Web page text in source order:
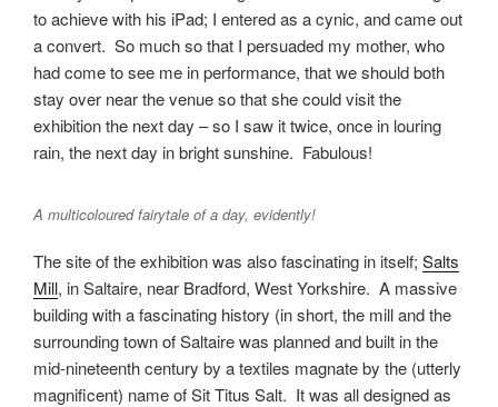
to achieve with his iPad; I entered as a cynic, and came out
a convert. So much so that I persuaded my mother, who
had come to see me in performance, that we should both
stay over near the venue so that she could visit the
exhibition the next day – so I saw it twice, once in louring
rain, the next day in bright sunshine. Fabulous!
A multicoloured fairytale of a day, evidently!
The site of the exhibition was also fascinating in itself; Salts
Mill, in Saltaire, near Bradford, West Yorkshire. A massive
building with a fascinating history (in short, the mill and the
surrounding town of Saltaire was planned and built in the
mid-nineteenth century by a textiles magnate by the (utterly
magnificent) name of Sit Titus Salt. It was all designed as